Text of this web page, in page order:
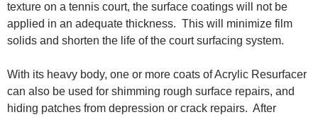
texture on a tennis court, the surface coatings will not be
applied in an adequate thickness. This will minimize film
solids and shorten the life of the court surfacing system.
With its heavy body, one or more coats of Acrylic Resurfacer
can also be used for shimming rough surface repairs, and
hiding patches from depression or crack repairs. After